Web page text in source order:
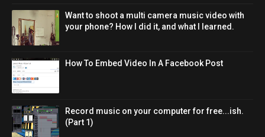
Want to shoot a multi camera music video with
your phone? How I did it, and what I learned.
How To Embed Video In A Facebook Post
Record music on your computer for free...ish.
(Part 1)